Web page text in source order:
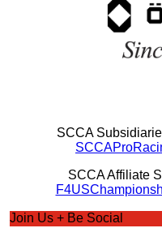
SCCA
SCCA Affiliate
Join Us + Be Social